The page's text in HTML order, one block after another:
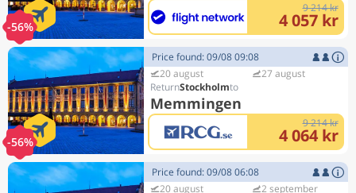
-56%
9 214 kr
4 057 kr
-56%
Price found: 09/08 09:08
20 august
Stockholm
Memmingen
27 august
9 214 kr
4 064 kr
Price found: 09/08 06:08
20 august
2 september